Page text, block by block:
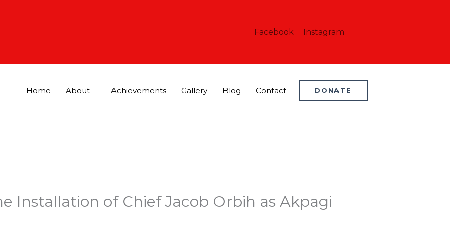
Facebook Instagram
Home About Achievements Gallery Blog Contact DONATE
Installation of Chief Jacob Orbih as Akpagi